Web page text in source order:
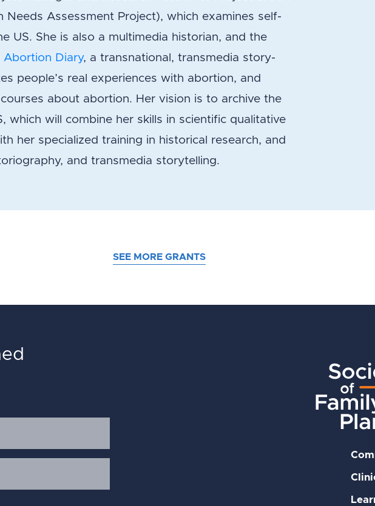
Needs Assessment Project), which examines self-
US. She is also a multimedia historian, and the
Abortion Diary, a transnational, transmedia story-
people’s real experiences with abortion, and
about abortion. Her vision is to archive the
which will combine her skills in scientific qualitative
her specialized training in historical research, and
and transmedia storytelling.
SEE MORE GRANTS